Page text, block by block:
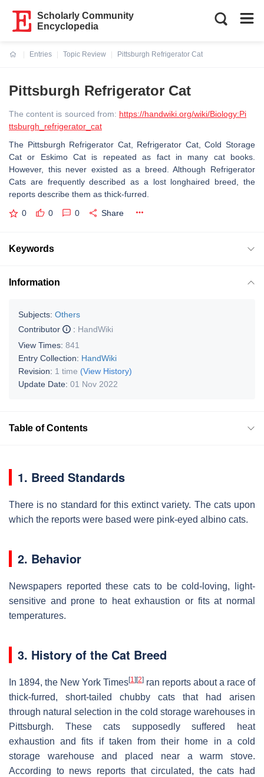
Scholarly Community
Encyclopedia
Entries
Topic Review
Pittsburgh Refrigerator Cat
Pittsburgh Refrigerator Cat
The content is sourced from: https://handwiki.org/wiki/Biology:Pi
ttsburgh_refrigerator_cat
The Pittsburgh Refrigerator Cat, Refrigerator Cat, Cold Storage
Cat or Eskimo Cat is repeated as fact in many cat books.
However, this never existed as a breed. Although Refrigerator
Cats are frequently described as a lost longhaired breed, the
reports describe them as thick-furred.
0 0 0 Share
Keywords
Information
Subjects: Others
Contributor
: HandWiki
View Times: 841
Entry Collection: HandWiki
Revision: 1 time (View History)
Update Date: 01 Nov 2022
Table of Contents
1. Breed Standards
There is no standard for this extinct variety. The cats upon
which the reports were based were pink-eyed albino cats.
2. Behavior
Newspapers reported these cats to be cold-loving, light-
sensitive and prone to heat exhaustion or fits at normal
temperatures.
3. History of the Cat Breed
In 1894, the New York Times[1] [2] ran reports about a race of
thick-furred, short-tailed chubby cats that had arisen
through natural selection in the cold storage warehouses in
Pittsburgh. These cats supposedly suffered heat
exhaustion and fits if taken from their home in a cold
storage warehouse and placed near a warm stove.
According to news reports that circulated, the cats had